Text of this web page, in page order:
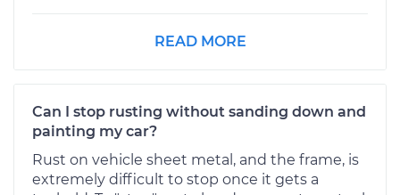
READ MORE
Can I stop rusting without sanding down and
painting my car?
Rust on vehicle sheet metal, and the frame, is
extremely difficult to stop once it gets a